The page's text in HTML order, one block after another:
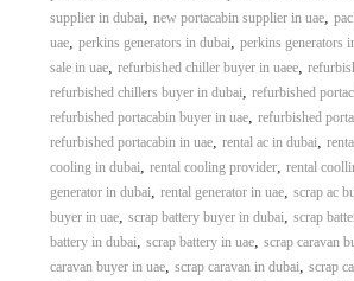
supplier in dubai, new portacabin supplier in uae,
uae, perkins generators in dubai, perkins generators
sale in uae, refurbished chiller buyer in uaee,
refurbished chillers buyer in dubai, refurbished
refurbished portacabin buyer in uae, refurbished
refurbished portacabin in uae, rental ac in dubai,
cooling in dubai, rental cooling provider, rental
generator in dubai, rental generator in uae, scrap ac
buyer in uae, scrap battery buyer in dubai, scrap
battery in dubai, scrap battery in uae, scrap caravan
caravan buyer in uae, scrap caravan in dubai, scrap